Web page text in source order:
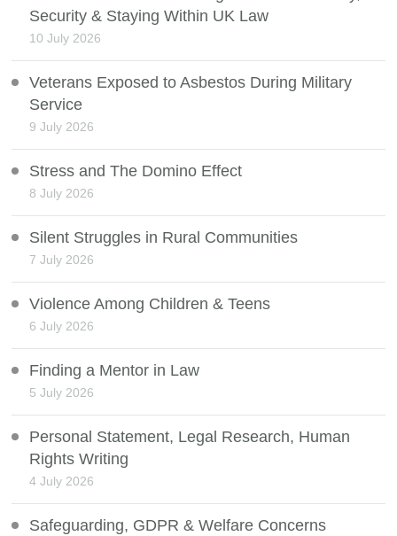
Security & Staying Within UK Law
10 July 2026
Veterans Exposed to Asbestos During Military
Service
9 July 2026
Stress and The Domino Effect
8 July 2026
Silent Struggles in Rural Communities
7 July 2026
Violence Among Children & Teens
6 July 2026
Finding a Mentor in Law
5 July 2026
Personal Statement, Legal Research, Human
Rights Writing
4 July 2026
Safeguarding, GDPR & Welfare Concerns